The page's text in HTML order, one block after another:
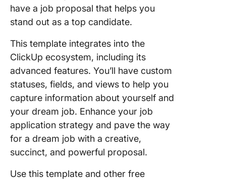
have a job proposal that helps you
stand out as a top candidate.
This template integrates into the
ClickUp ecosystem, including its
advanced features. You’ll have custom
statuses, fields, and views to help you
capture information about yourself and
your dream job. Enhance your job
application strategy and pave the way
for a dream job with a creative,
succinct, and powerful proposal.
Use this template and other free